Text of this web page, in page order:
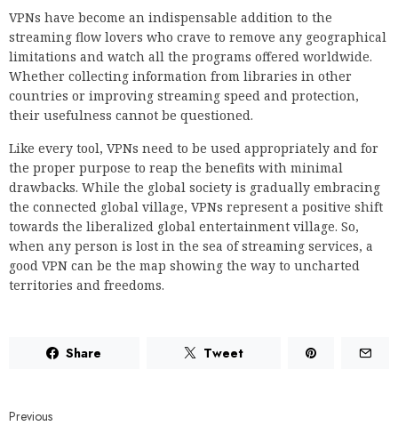
VPNs have become an indispensable addition to the
streaming flow lovers who crave to remove any geographical
limitations and watch all the programs offered worldwide.
Whether collecting information from libraries in other
countries or improving streaming speed and protection,
their usefulness cannot be questioned.
Like every tool, VPNs need to be used appropriately and for
the proper purpose to reap the benefits with minimal
drawbacks. While the global society is gradually embracing
the connected global village, VPNs represent a positive shift
towards the liberalized global entertainment village. So,
when any person is lost in the sea of streaming services, a
good VPN can be the map showing the way to uncharted
territories and freedoms.
Share Tweet
Previous